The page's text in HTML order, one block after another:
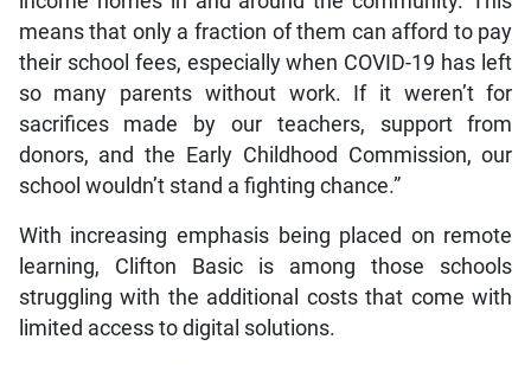
means that only a fraction of them can afford to pay
their school fees, especially when COVID-19 has left
so many parents without work. If it weren’t for
sacrifices made by our teachers, support from
donors, and the Early Childhood Commission, our
school wouldn’t stand a fighting chance.”
With increasing emphasis being placed on remote
learning, Clifton Basic is among those schools
struggling with the additional costs that come with
limited access to digital solutions.